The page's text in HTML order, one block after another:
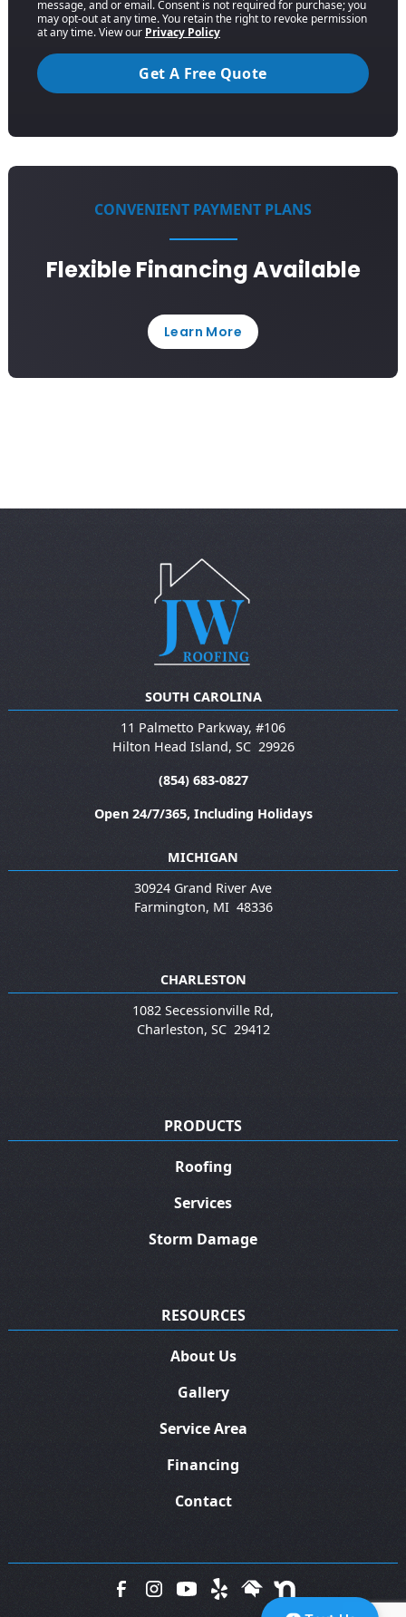
message, and or email. Consent is not required for purchase; you
may opt-out at any time. You retain the right to revoke permission
at any time. View our Privacy Policy
Get A Free Quote
CONVENIENT PAYMENT PLANS
Flexible Financing Available
Learn More
SOUTH CAROLINA
11 Palmetto Parkway, #106
Hilton Head Island, SC 29926
(854) 683-0827
Open 24/7/365, Including Holidays
MICHIGAN
30924 Grand River Ave
Farmington, MI 48336
CHARLESTON
1082 Secessionville Rd,
Charleston, SC 29412
PRODUCTS
Roofing
Services
Storm Damage
RESOURCES
About Us
Gallery
Service Area
Financing
Contact